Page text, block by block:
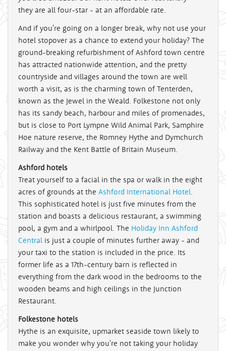
they are all four-star - at an affordable rate.
And if you're going on a longer break, why not use your
hotel stopover as a chance to extend your holiday? The
ground-breaking refurbishment of Ashford town centre
has attracted nationwide attention, and the pretty
countryside and villages around the town are well
worth a visit, as is the charming town of Tenterden,
known as the Jewel in the Weald. Folkestone not only
has its sandy beach, harbour and miles of promenades,
but is close to Port Lympne Wild Animal Park, Samphire
Hoe nature reserve, the Romney Hythe and Dymchurch
Railway and the Kent Battle of Britain Museum.
Ashford hotels
Treat yourself to a facial in the spa or walk in the eight
acres of grounds at the Ashford International Hotel.
This sophisticated hotel is just five minutes from the
station and boasts a delicious restaurant, a swimming
pool, a gym and a whirlpool. The Holiday Inn Ashford
Central is just a couple of minutes further away - and
your taxi to the station is included in the price. Its
former life as a 17th-century barn is reflected in
everything from the dark wood in the bedrooms to the
wooden beams and high ceilings in the Junction
Restaurant.
Folkestone hotels
Hythe is an exquisite, upmarket seaside town likely to
make you wonder why you're not taking your holiday